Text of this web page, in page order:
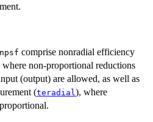
npsf comprise nonradial efficiency
where non-proportional reductions
(output) are allowed, as well as
(teradial ), where